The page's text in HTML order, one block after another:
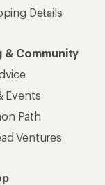
Details
& Community
Events
Path
Ventures